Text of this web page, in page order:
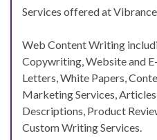
Services offered at
Web Content Writing
Copywriting, Website and
Letters, White Papers,
Marketing Services,
Descriptions, Product
Custom Writing Services.